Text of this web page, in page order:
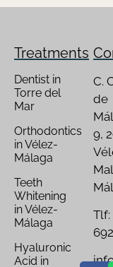
Treatments
Dentist in
Torre del
Mar
Orthodontics
in Vélez-
Málaga
Teeth
Whitening
in Vélez-
Málaga
Hyaluronic
Acid in
C.
de
9,
Tlf: